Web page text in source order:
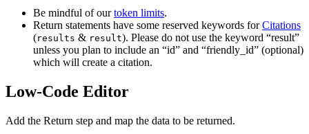
Be mindful of ourtoken limits.
Return statements have some reserved keywords forCitations
(results & result). Please do not use the keyword “result”
unless you plan to include an “id” and “friendly_id” (optional)
which will create a citation.
Low-Code Editor
Add the Return step and map the data to be returned.